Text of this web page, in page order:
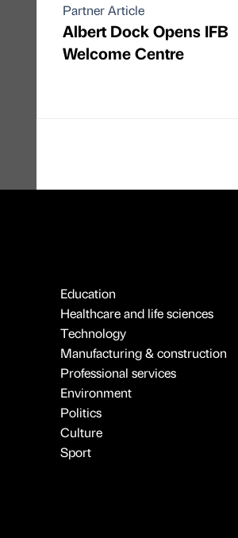
Partner Article
Albert Dock Opens IFB
Welcome Centre
Education
Healthcare and life sciences
Technology
Manufacturing & construction
Professional services
Environment
Politics
Culture
Sport